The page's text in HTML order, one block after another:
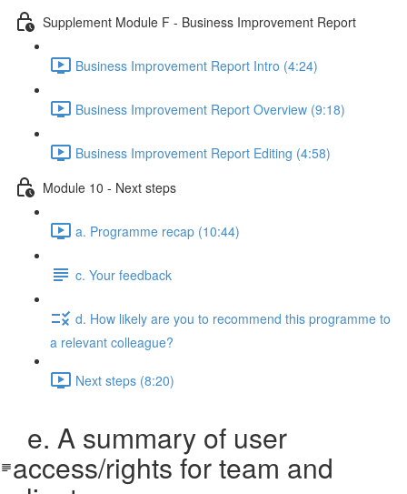
Supplement Module F - Business Improvement Report
Business Improvement Report Intro (4:24)
Business Improvement Report Overview (9:18)
Business Improvement Report Editing (4:58)
Module 10 - Next steps
a. Programme recap (10:44)
c. Your feedback
d. How likely are you to recommend this programme to
a relevant colleague?
Next steps (8:20)
e. A summary of user
access/rights for team and